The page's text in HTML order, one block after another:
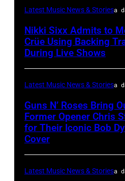
atmosphere
as
presents
Hold
Steady
powered
by
Pandora
Latest Music News & Storiesa
Nikki Sixx Admits to
Crüe Using Backing
During Live Shows
Latest Music News & Storiesa
Guns N’ Roses Bring
Former Opener Chris
for Their Iconic Bob
Cover
Latest Music News & Storiesa